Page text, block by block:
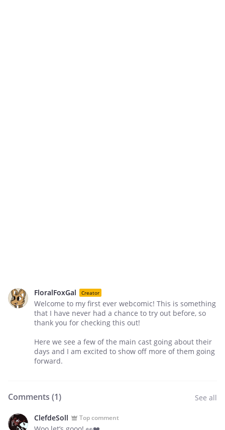
FloralFoxGal Creator
Welcome to my first ever webcomic! This is something
that I have never had a chance to try out before, so
thank you for checking this out!
Here we see a few of the main cast going about their
days and I am excited to show off more of them going
forward.
Comments (1) See all
ClefdeSoll Top comment